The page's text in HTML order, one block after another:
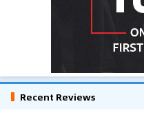
Recent Reviews